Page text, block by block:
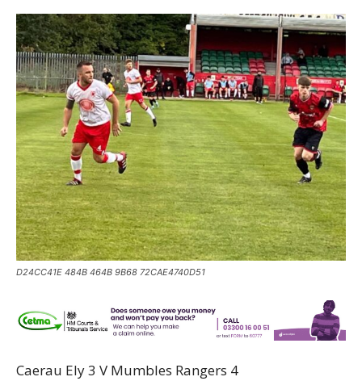
D24CC41E 484B 464B 9B68 72CAE4740D51
Caerau Ely 3 V Mumbles Rangers 4